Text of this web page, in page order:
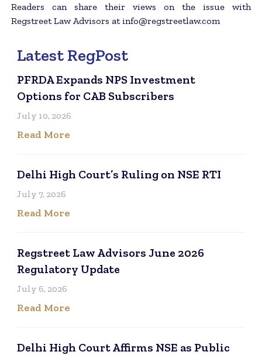
Readers can share their views on the issue with
Regstreet Law Advisors at info@regstreetlaw.com
Latest RegPost
PFRDA Expands NPS Investment
Options for CAB Subscribers
July 10, 2026
Read More
Delhi High Court’s Ruling on NSE RTI
July 7, 2026
Read More
Regstreet Law Advisors June 2026
Regulatory Update
July 6, 2026
Read More
Delhi High Court Affirms NSE as Public